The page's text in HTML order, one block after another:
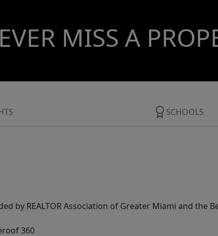
MISS A
SCHOOLS
by REALTOR Association of Greater Miami and the
360